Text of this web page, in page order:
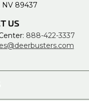
NV 89437
US
888-422-3337